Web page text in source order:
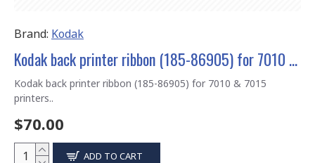
Brand: Kodak
Kodak back printer ribbon (185-86905) for 7010 & 7015 printers
Kodak back printer ribbon (185-86905) for 7010 & 7015
printers..
$70.00
ADD TO CART